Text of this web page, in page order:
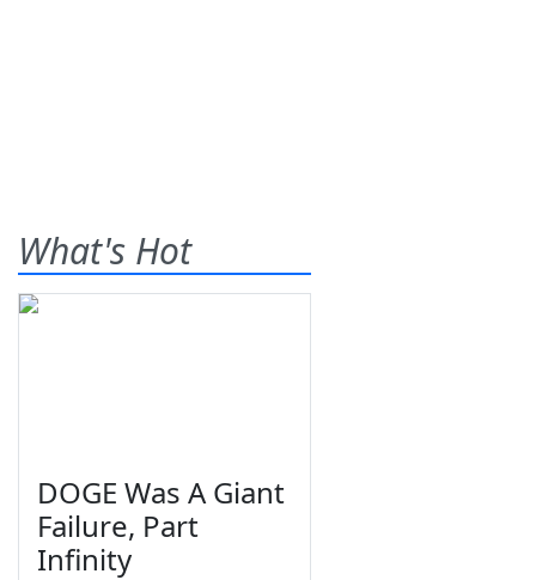
What's Hot
DOGE Was A Giant
Failure, Part
Infinity